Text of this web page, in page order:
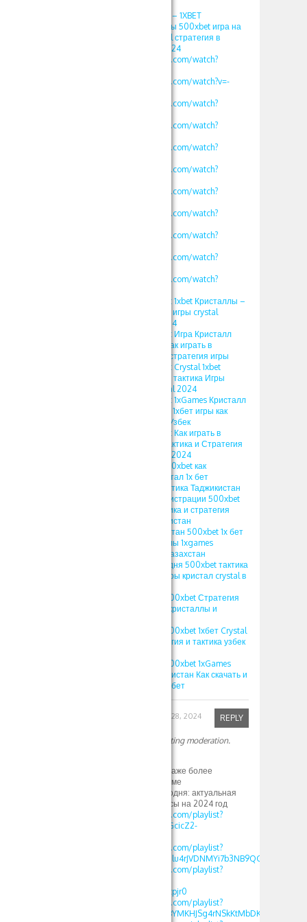
1хбет игры кристалл – 1XBET
ПРОМОКОД фрибеты 500xbet игра на
1хбет 1xgames crystal стратегия в
кристалл Somalia 2024
https://www.youtube.com/watch?
https://www.youtube.com/watch?v=-
https://www.youtube.com/watch?
https://www.youtube.com/watch?
https://www.youtube.com/watch?
https://www.youtube.com/watch?
https://www.youtube.com/watch?
https://www.youtube.com/watch?
https://www.youtube.com/watch?
https://www.youtube.com/watch?
https://www.youtube.com/watch?
ПРОМОКОД 500xbet 1xbet Кристаллы –
Стратегия и Тактика игры crystal
тактика Кристал 2024
ПРОМОКОД 500xbet Игра Кристалл
1xbet 2024 Тактика Как играть в
кристаллы 1xgames стратегия игры
ПРОМОКОД 500xbet Crystal 1xbet
Somalia Стратегия и тактика Игры
кристалл 1хбет Kristal 2024
ПРОМОКОД 500xbet 1xGames Кристалл
Тактика и Стратегия 1хбет игры как
играть в кристаллы Узбек
ПРОМОКОД 500xbet Как играть в
Кристаллы в 1xbet Тактика и Стратегия
игры 1xgames Kristal 2024
ПРОМОКОД 1xbet 500xbet как
использовать в кристал 1х бет
стратегия crystal тактика Таджикистан
ПРОМОКОД при регистрации 500xbet
1xgames crystal тактика и стратегия
кристал 1x bet Узбекистан
ПРОМОКОД Узбекистан 500xbet 1х бет
crystal игра кристаллы 1xgames
стратегия кристал Казахстан
ПРОМОКОД на сегодня 500xbet тактика
и стратегия 1хбет игры кристал crystal в
1XBET ПРОМОКОД 500xbet Стратегия
игры Crystal в 1хбет кристаллы и
1XBET ПРОМОКОД 500xbet 1хбет Crystal
игра 1xgames стратегия и тактика узбек
1XBET ПРОМОКОД 500xbet 1xGames
игра Кристалл Узбекистан Как скачать и
играть на Crystal в 1хбет
September 28, 2024 REPLY
Your comment is awaiting moderation.
со свем согласен и даже более
И вот это тоже по теме
1xbet зеркало на сегодня: актуальная
информация и бонусы на 2024 год
https://www.youtube.com/playlist?
list=PLdlDFEjOG_o11GcicZ2-
https://www.youtube.com/playlist?
list=PLdlDFEjOG_o2Elu4rJVDNMYi7b3NB9QGv
https://www.youtube.com/playlist?
OvAbWOnmVjJSSEAzpjr0
https://www.youtube.com/playlist?
list=PLdlDFEjOG_o3BYMKHJSg4rNSkKtMbDKwA